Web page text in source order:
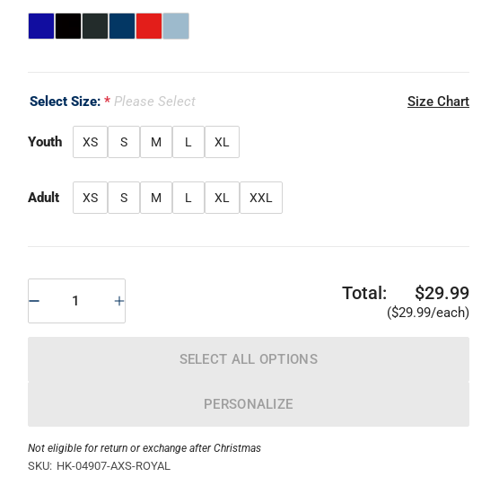
Select Size: Please Select Size Chart
Youth XS S M L XL
Adult XS S M L XL XXL
Total: $29.99
($29.99/each)
SELECT ALL OPTIONS
PERSONALIZE
Not eligible for return or exchange after Christmas
SKU: HK-04907-AXS-ROYAL